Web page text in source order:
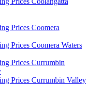
Prices Coomera
Prices Coomera Waters
Prices Currumbin
Prices Currumbin Valley